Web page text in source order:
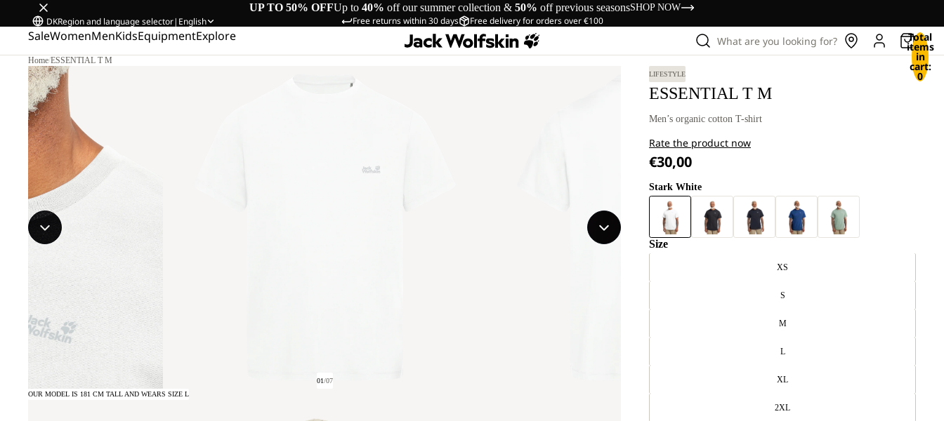
UP TO 50% OFFUp to 40% off our summer collection & 50% off previous seasonsSHOP NOW
Free returns within 30 days Free delivery for orders over €100
DKRegion and language selector| English
SaleWomenMenKidsEquipmentExplore What are you looking for? Total
items
in
cart:
0
Home/ESSENTIAL T M
01/07
OUR MODEL IS 181 CM TALL AND WEARS SIZE L
LIFESTYLE
ESSENTIAL T M
Men’s organic cotton T-shirt
Rate the product now
€30,00
Stark White
Size
XS
S
M
L
XL
2XL